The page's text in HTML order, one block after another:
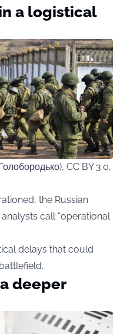
a logistical
CC BY 3.0,
the Russian
call “operational
delays that could
deeper